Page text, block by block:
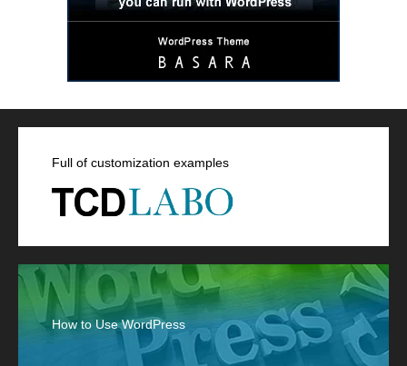
Full of customization examples
How to Use WordPress